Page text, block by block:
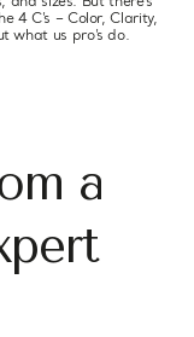
4 C’s – Color, Clarity,
what us pro’s do.
education
a